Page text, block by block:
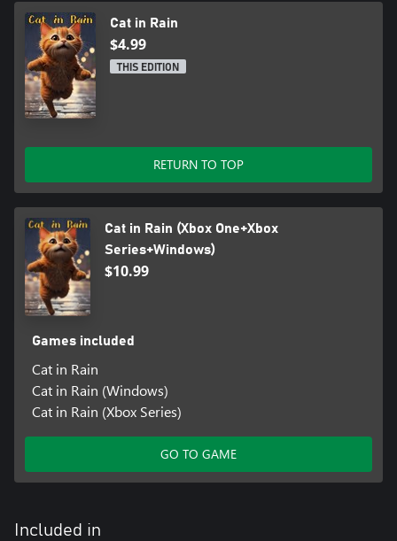
Cat in Rain
$4.99
THIS EDITION
RETURN TO TOP
Cat in Rain (Xbox One+Xbox
Series+Windows)
$10.99
Games included
Cat in Rain
Cat in Rain (Windows)
Cat in Rain (Xbox Series)
GO TO GAME
Included in